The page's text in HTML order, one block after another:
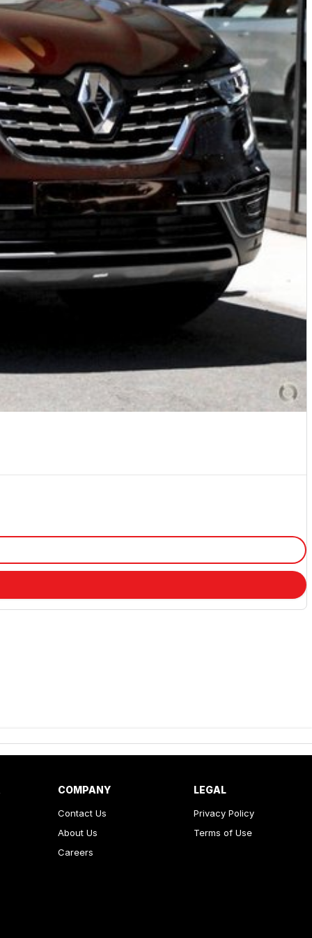
COMPANY
Contact Us
About Us
Careers
LEGAL
Privacy Policy
Terms of Use